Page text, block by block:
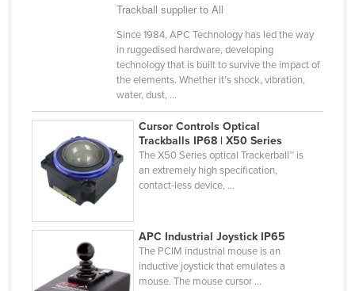
France
Gabon
Gambia
Georgia
Germany
Ghana
Greece
Trackball supplier to All
Since 1984, APC Technology has led the way
in ruggedised hardware, developing
technology that is built to survive the impact of
the elements. Whether it’s shock, vibration,
water, dust, ...
Cursor Controls Optical
Trackballs IP68 | X50 Series
The X50 Series optical Trackerball™ is
an extremely high specification,
contact-less device, ...
APC Industrial Joystick IP65
The PCIM industrial mouse is an
inductive joystick that emulates a
mouse. The mouse cursor ...